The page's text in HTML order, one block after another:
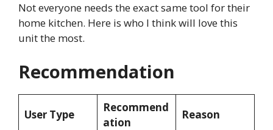
Not everyone needs the exact same tool for their
home kitchen. Here is who I think will love this
unit the most.
Recommendation
User Type
Recommend
ation
Reason